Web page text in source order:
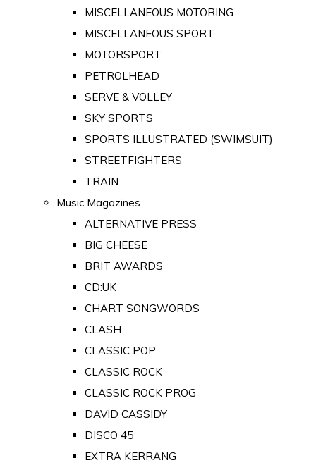
MISCELLANEOUS MOTORING
MISCELLANEOUS SPORT
MOTORSPORT
PETROLHEAD
SERVE & VOLLEY
SKY SPORTS
SPORTS ILLUSTRATED (SWIMSUIT)
STREETFIGHTERS
TRAIN
Music Magazines
ALTERNATIVE PRESS
BIG CHEESE
BRIT AWARDS
CD:UK
CHART SONGWORDS
CLASH
CLASSIC POP
CLASSIC ROCK
CLASSIC ROCK PROG
DAVID CASSIDY
DISCO 45
EXTRA KERRANG